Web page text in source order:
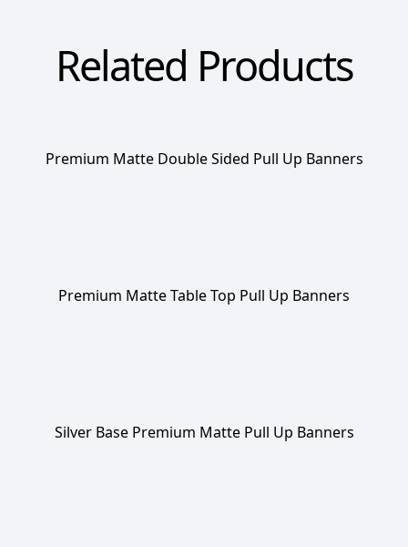
Related Products
Premium Matte Double Sided Pull Up Banners
Premium Matte Table Top Pull Up Banners
Silver Base Premium Matte Pull Up Banners